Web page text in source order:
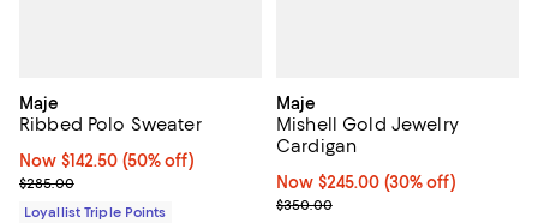
Maje
Ribbed Polo Sweater
Now $142.50; 50% off;
Now $142.50 (50% off)
Previous price $285.00
$285.00
Loyallist Triple Points
Maje
Mishell Gold Jewelry
Cardigan
Now $245.00; 30% off;
Now $245.00 (30% off)
Previous price $350.00
$350.00